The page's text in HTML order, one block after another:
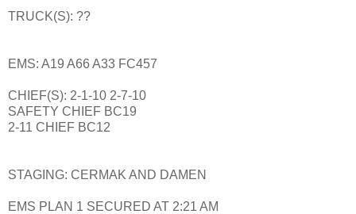
TRUCK(S): ??
EMS: A19 A66 A33 FC457
CHIEF(S): 2-1-10 2-7-10
SAFETY CHIEF BC19
2-11 CHIEF BC12
STAGING: CERMAK AND DAMEN
EMS PLAN 1 SECURED AT 2:21 AM